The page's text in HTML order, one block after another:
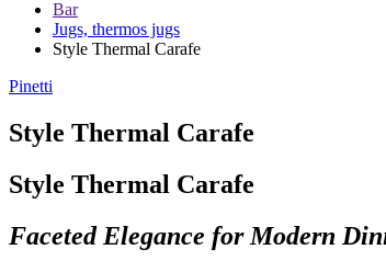
Bar
Jugs, thermos jugs
Style Thermal Carafe
Pinetti
Style Thermal Carafe
Style Thermal Carafe
Faceted Elegance for Modern